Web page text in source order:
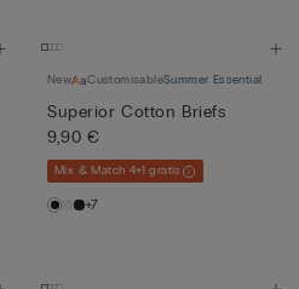
New CustomisableSummer Essential
Superior Cotton Briefs
9,90 €
Mix & Match 4+1 gratis
+7